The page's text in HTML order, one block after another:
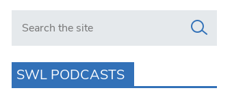
Search in https://www.swlondoner.co.uk/
SWL PODCASTS